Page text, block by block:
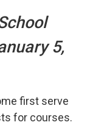
5,
first serve
for courses.